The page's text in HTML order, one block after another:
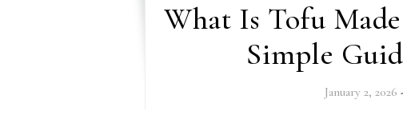
What Is Tofu
Simple
January 2, 2026